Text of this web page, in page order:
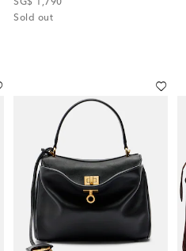
SG$ 1,790
Sold out